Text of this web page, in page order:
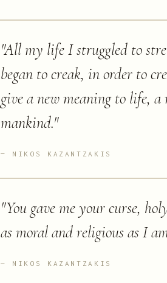
"All my life I struggled to
began to creak, in order to
give a new meaning to life, a
mankind."
NIKOS KAZANTZAKIS
"You gave me your curse,
as moral and religious as I
NIKOS KAZANTZAKIS